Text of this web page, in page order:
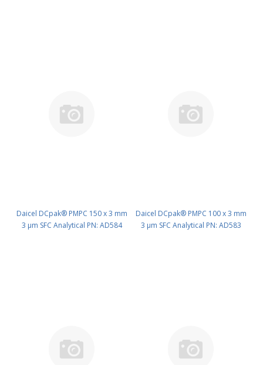
Daicel DCpak® PMPC 150 x 3 mm
3 μm SFC Analytical PN: AD584
Daicel DCpak® PMPC 100 x 3 mm
3 μm SFC Analytical PN: AD583